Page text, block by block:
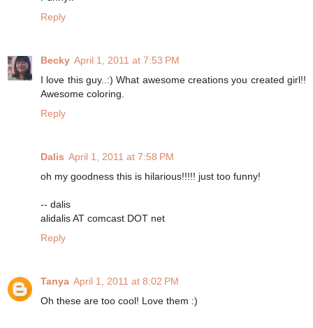
Reply
Becky April 1, 2011 at 7:53 PM
I love this guy..:) What awesome creations you created girl!!
Awesome coloring.
Reply
Dalis April 1, 2011 at 7:58 PM
oh my goodness this is hilarious!!!!! just too funny!
-- dalis
alidalis AT comcast DOT net
Reply
Tanya April 1, 2011 at 8:02 PM
Oh these are too cool! Love them :)